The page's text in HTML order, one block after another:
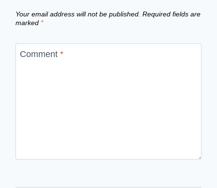
Your email address will not be published. Required fields are
marked *
Comment *